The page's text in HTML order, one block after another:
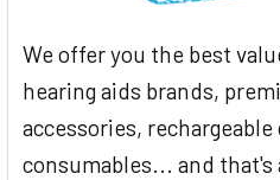
We offer you the best
hearing aids brands,
accessories,
consumables... and that's